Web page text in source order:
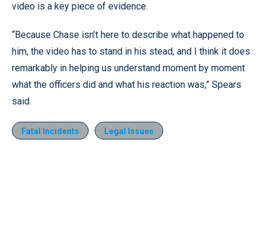
video is a key piece of evidence.
“Because Chase isn’t here to describe what happened to
him, the video has to stand in his stead, and I think it does
remarkably in helping us understand moment by moment
what the officers did and what his reaction was,” Spears
said.
Fatal Incidents Legal Issues